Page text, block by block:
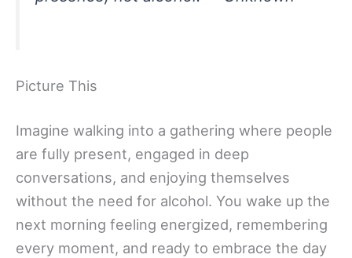
Picture This
Imagine walking into a gathering where people
are fully present, engaged in deep
conversations, and enjoying themselves
without the need for alcohol. You wake up the
next morning feeling energized, remembering
every moment, and ready to embrace the day